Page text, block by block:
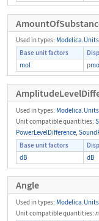
Used in types:
Base unit factors
mol
p
Used in types:
Unit compatible quantities:
PowerLevelDifference
Base unit factors
dB
dB
Angle
Used in types:
Unit compatible quantities: